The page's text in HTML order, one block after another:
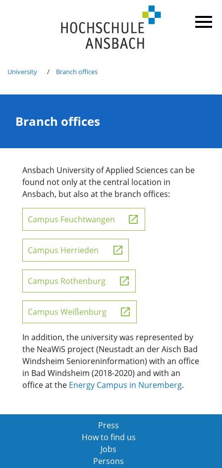
University Branch offices
Branch offices
Ansbach University of Applied Sciences can be
found not only at the central location in
Ansbach, but also at the branch offices:
Campus Feuchtwangen
Campus Herrieden
Campus Rothenburg
Campus Weißenburg
In addition, the university was represented by
the NeaWiS project (Neustadt an der Aisch Bad
Windsheim Senioreninformation) with an office
in Bad Windsheim (2018-2020) and with an
office at the Energy Campus in Nuremberg.
Press
How to find us
Jobs
Persons